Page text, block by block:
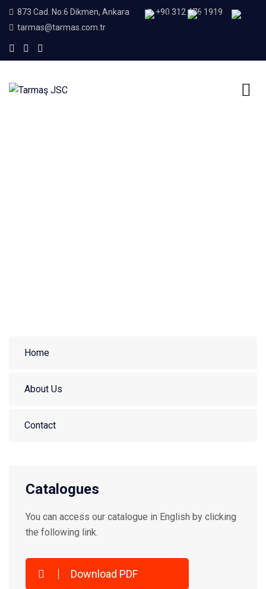
873 Cad. No:6 Dikmen, Ankara
+90 312 476 1919
tarmas@tarmas.com.tr
Home
About Us
Contact
Catalogues
You can access our catalogue in English by clicking
the following link.
Download PDF